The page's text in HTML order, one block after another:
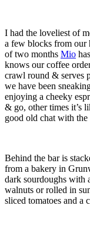
I had the loveliest of
a few blocks from our
of two months Mio
knows our coffee
crawl round & serves
we have been
enjoying a cheeky
& go, other times it’s
good old chat with the
Behind the bar is
from a bakery in
dark sourdoughs with
walnuts or rolled in
sliced tomatoes and a